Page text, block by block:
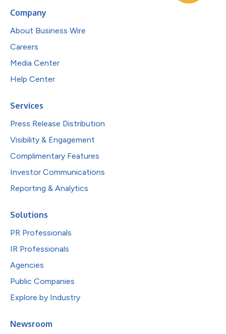
Company
About Business Wire
Careers
Media Center
Help Center
Services
Press Release Distribution
Visibility & Engagement
Complimentary Features
Investor Communications
Reporting & Analytics
Solutions
PR Professionals
IR Professionals
Agencies
Public Companies
Explore by Industry
Newsroom